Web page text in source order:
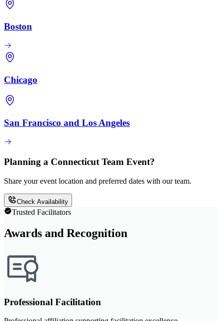
Boston
Chicago
San Francisco and Los Angeles
Planning a Connecticut Team Event?
Share your event location and preferred dates with our team.
Check Availability
Trusted Facilitators
Awards and Recognition
Professional Facilitation